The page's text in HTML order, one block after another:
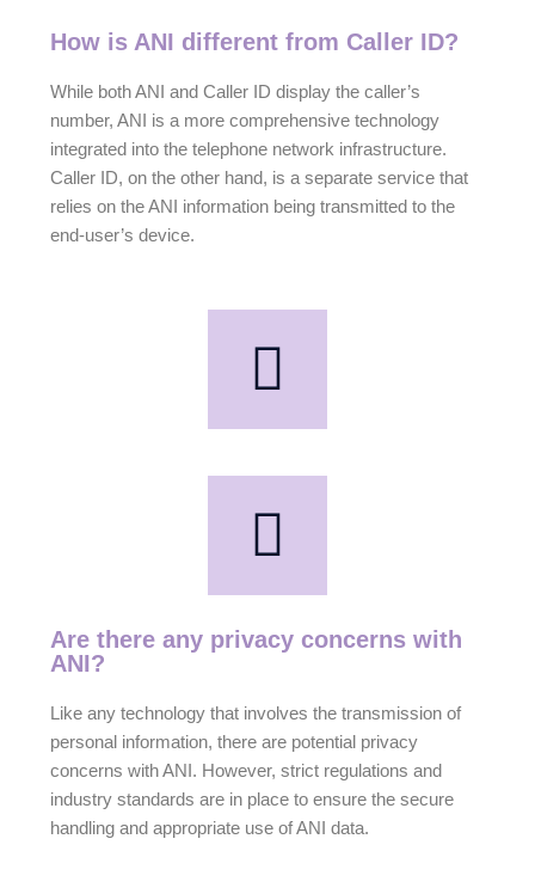
How is ANI different from Caller ID?
While both ANI and Caller ID display the caller’s
number, ANI is a more comprehensive technology
integrated into the telephone network infrastructure.
Caller ID, on the other hand, is a separate service that
relies on the ANI information being transmitted to the
end-user’s device.
Are there any privacy concerns with
ANI?
Like any technology that involves the transmission of
personal information, there are potential privacy
concerns with ANI. However, strict regulations and
industry standards are in place to ensure the secure
handling and appropriate use of ANI data.